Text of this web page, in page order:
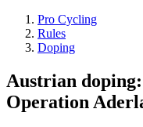
Pro Cycling
Rules
Doping
Austrian
Operation